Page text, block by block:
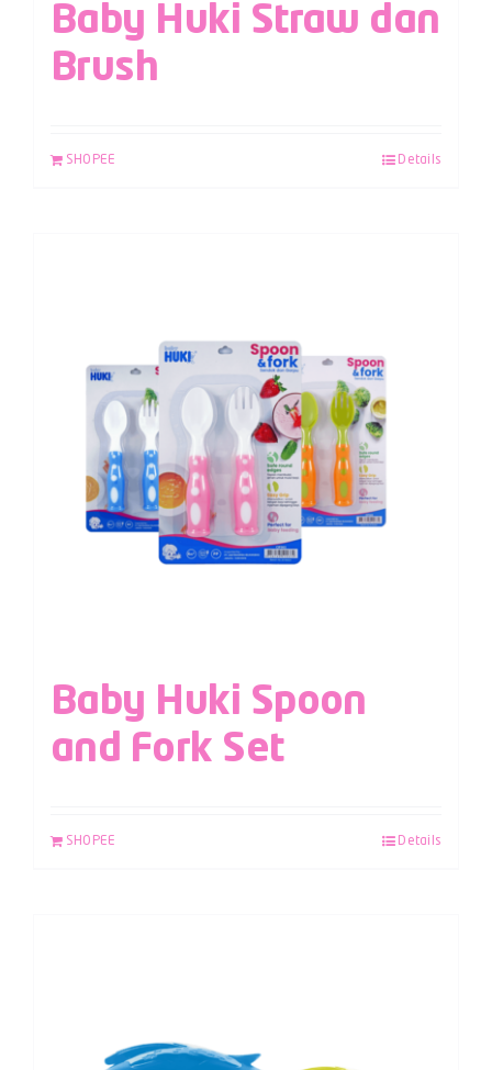
Baby Huki Straw dan
Brush
SHOPEE Details
Baby Huki Spoon
and Fork Set
SHOPEE Details